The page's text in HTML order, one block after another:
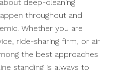
deep-cleaning
throughout and
Whether you are
ride-sharing firm, or air
the best approaches
standing is always to